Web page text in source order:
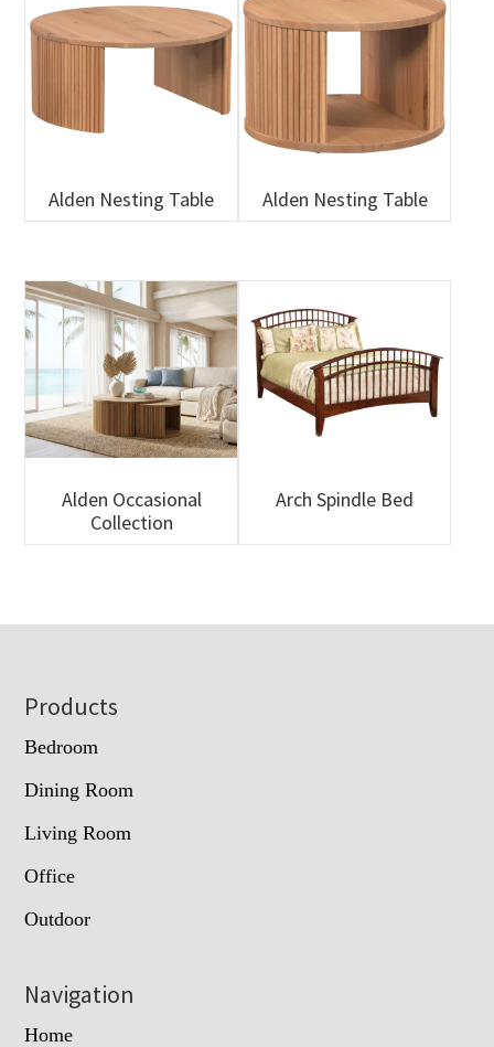
Alden Nesting Table Alden Nesting Table
Alden Occasional
Collection
Arch Spindle Bed
Footer
Products
Bedroom
Dining Room
Living Room
Office
Outdoor
Navigation
Home